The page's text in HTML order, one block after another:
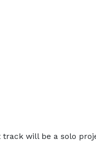
track will be a solo